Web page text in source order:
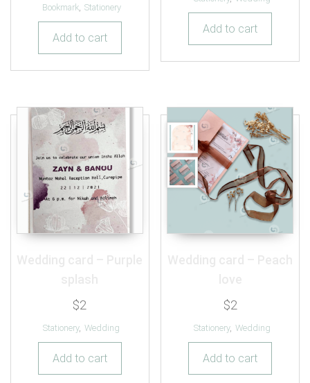
out of 5
Bookmark, Stationery
Add to cart
Add to cart
$2
Stationery, Wedding
Add to cart
$2
Stationery, Wedding
Add to cart